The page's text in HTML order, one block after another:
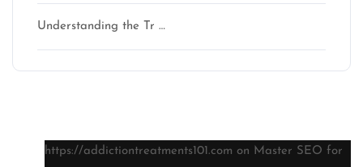
Understanding the Tr …
https://addictiontreatments101.com on Master SEO for